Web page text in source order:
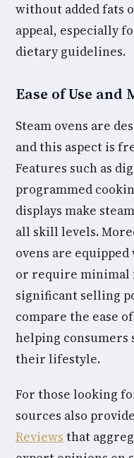
without added fats
appeal, especially
dietary guidelines.
Ease of Use and
Steam ovens are
and this aspect is
Features such as
programmed
displays make
all skill levels.
ovens are
or require minimal
significant selling
compare the ease
helping consumers
their lifestyle.
For those looking
sources also
Reviews that